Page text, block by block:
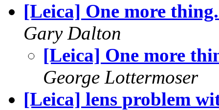
[Leica] One more
Gary Dalton
[Leica] One more
George Lottermoser
[Leica] lens problem